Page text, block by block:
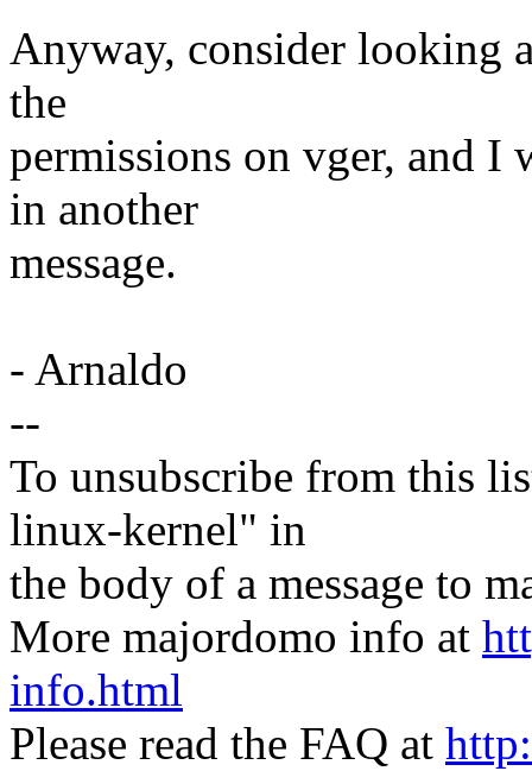
Anyway, consider looking
the
permissions on vger, and
in another
message.
- Arnaldo
--
To unsubscribe from this
linux-kernel" in
the body of a message to
More majordomo info at
info.html
Please read the FAQ at